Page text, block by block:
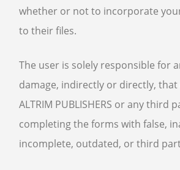
whether or not to incorporate
to their files.
The user is solely responsible for
damage, indirectly or directly, that
ALTRIM PUBLISHERS or any third
completing the forms with false,
incomplete, outdated, or third